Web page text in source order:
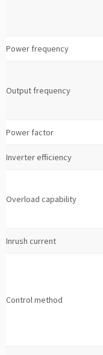
Power frequency
Output frequency
Power factor
Inverter efficiency
Overload capability
Inrush current
Control method